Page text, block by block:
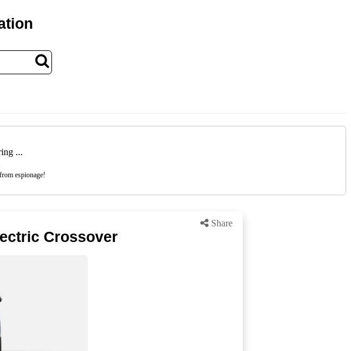
...
espionage!
Share
Crossover